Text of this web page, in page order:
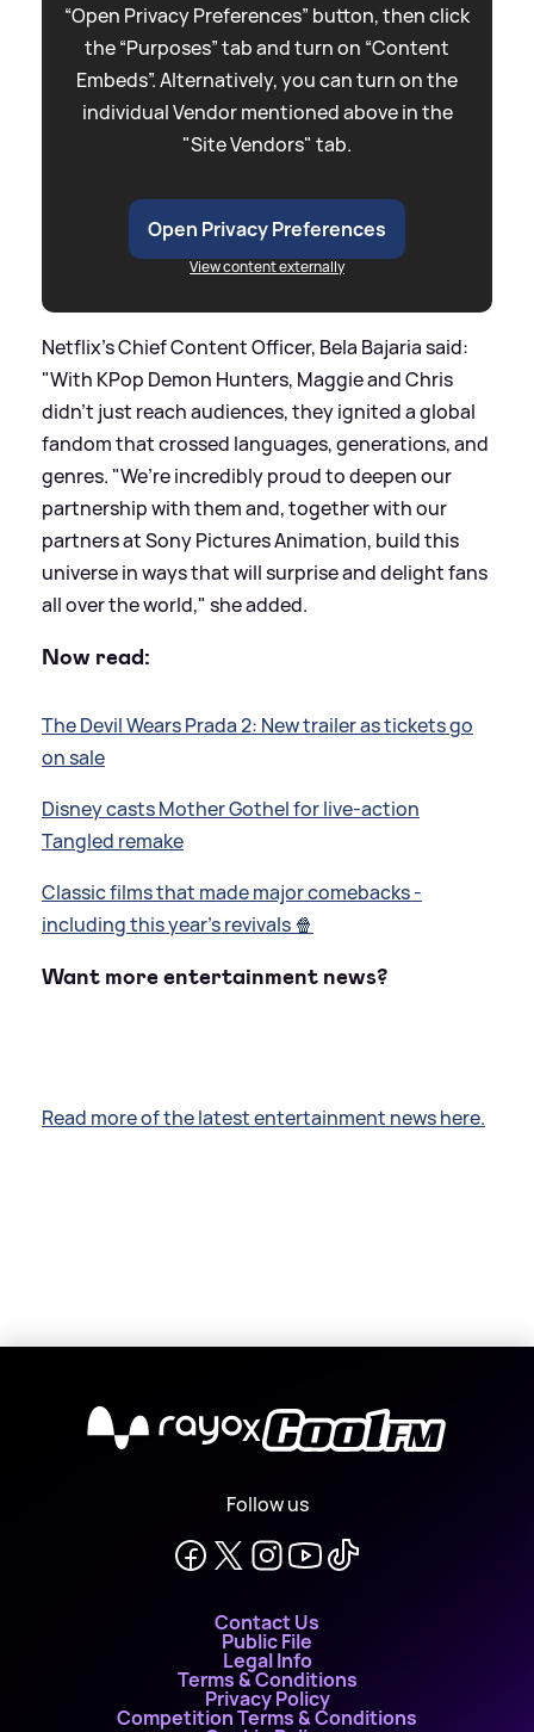
“Open Privacy Preferences” button, then click
the “Purposes” tab and turn on “Content
Embeds”. Alternatively, you can turn on the
individual Vendor mentioned above in the
"Site Vendors" tab.
Open Privacy Preferences
View content externally
Netflix's Chief Content Officer, Bela Bajaria said:
"With KPop Demon Hunters, Maggie and Chris
didn’t just reach audiences, they ignited a global
fandom that crossed languages, generations, and
genres. "We’re incredibly proud to deepen our
partnership with them and, together with our
partners at Sony Pictures Animation, build this
universe in ways that will surprise and delight fans
all over the world," she added.
Now read:
The Devil Wears Prada 2: New trailer as tickets go
on sale
Disney casts Mother Gothel for live-action
Tangled remake
Classic films that made major comebacks -
including this year's revivals 🍿
Want more entertainment news?
Read more of the latest entertainment news here.
X
Follow us
Contact Us
Public File
Legal Info
Terms & Conditions
Privacy Policy
Competition Terms & Conditions